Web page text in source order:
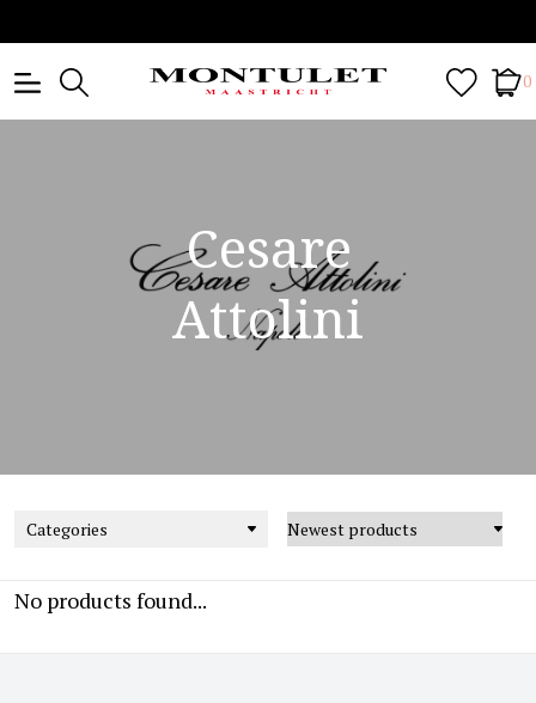
0
Cesare
Attolini
Categories
No products found...